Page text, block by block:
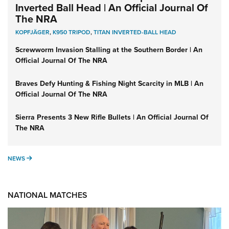
Inverted Ball Head | An Official Journal Of
The NRA
KOPFJÄGER,K950 TRIPOD,TITAN INVERTED-BALL HEAD
Screwworm Invasion Stalling at the Southern Border | An
Official Journal Of The NRA
Braves Defy Hunting & Fishing Night Scarcity in MLB | An
Official Journal Of The NRA
Sierra Presents 3 New Rifle Bullets | An Official Journal Of
The NRA
NEWS NEWS
NATIONAL MATCHES